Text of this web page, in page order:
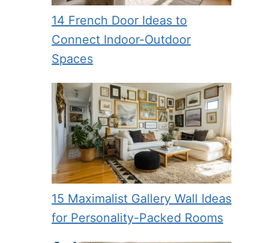
14 French Door Ideas to
Connect Indoor-Outdoor
Spaces
15 Maximalist Gallery Wall Ideas
for Personality-Packed Rooms